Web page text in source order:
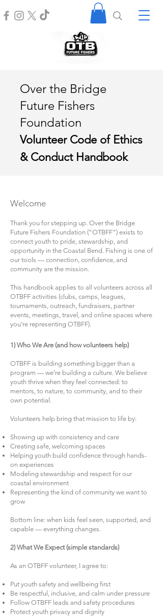
Over the Bridge
Future Fishers
Foundation
Volunteer Code of Ethics
& Conduct Handbook
Welcome
Thank you for stepping up. Over the Bridge
Future Fishers Foundation (“OTBFF”) exists to
connect youth to pride, stewardship, and
opportunity in the Coastal Bend. Fishing is one of
our tools — connection, confidence, and
community are the mission.
This handbook applies to all volunteers across all
OTBFF activities (clubs, camps, leagues,
tournaments, outreach, fundraisers, partner
events, meetings, travel, and online spaces where
you’re representing OTBFF).
1) Who We Are (and how volunteers help)
OTBFF is building something bigger than a
program — we’re building a culture. We believe
youth thrive when they feel connected: to
mentors, to nature, to community, and to their
own potential.
Volunteers help bring that mission to life by:
Showing up with consistency and care
Creating safe, welcoming spaces
Helping youth build confidence through hands-
on experiences
Modeling stewardship and respect for our
coastal environment
Representing the kind of community we want to
grow
Bottom line: when kids feel seen, supported, and
capable — everything changes.
2) What We Expect (simple standards)
As an OTBFF volunteer, I agree to:
Put youth safety and wellbeing first
Be respectful, inclusive, and calm under pressure
Follow OTBFF leads and safety procedures
Protect youth privacy and dignity